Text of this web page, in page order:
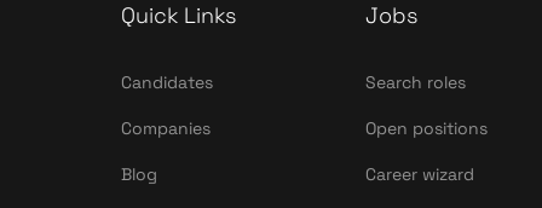
Quick Links
Candidates
Companies
Blog
Jobs
Search roles
Open positions
Career wizard